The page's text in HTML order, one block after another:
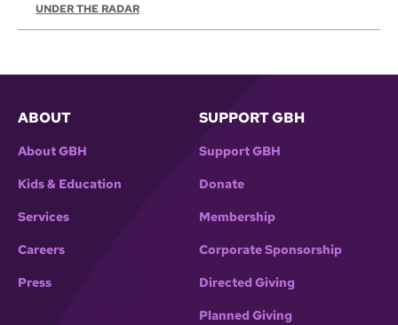
UNDER THE RADAR
ABOUT
About GBH
Kids & Education
Services
Careers
Press
SUPPORT GBH
Support GBH
Donate
Membership
Corporate Sponsorship
Directed Giving
Planned Giving